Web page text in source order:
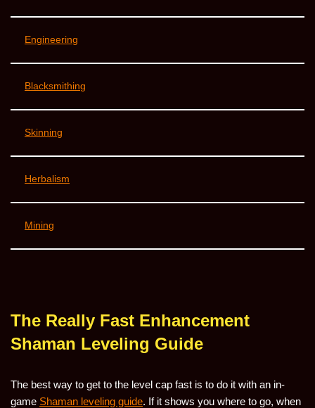
Engineering
Blacksmithing
Skinning
Herbalism
Mining
The Really Fast Enhancement
Shaman Leveling Guide
The best way to get to the level cap fast is to do it with an in-
game Shaman leveling guide. If it shows you where to go, when